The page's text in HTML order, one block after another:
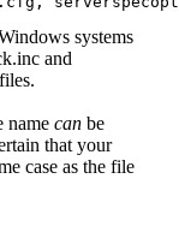
systems
and
name can be
that your
case as the file